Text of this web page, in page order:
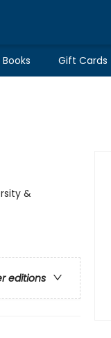
Gift Cards
&
editions